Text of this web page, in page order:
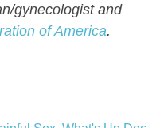
gynecologist and
of America.